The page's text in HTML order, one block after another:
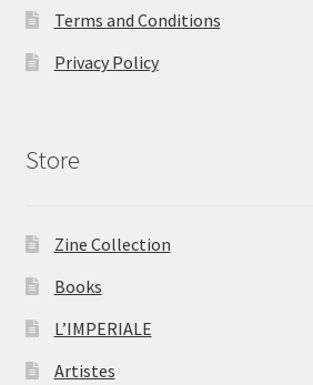
Terms and Conditions
Privacy Policy
Store
Zine Collection
Books
L’IMPERIALE
Artistes